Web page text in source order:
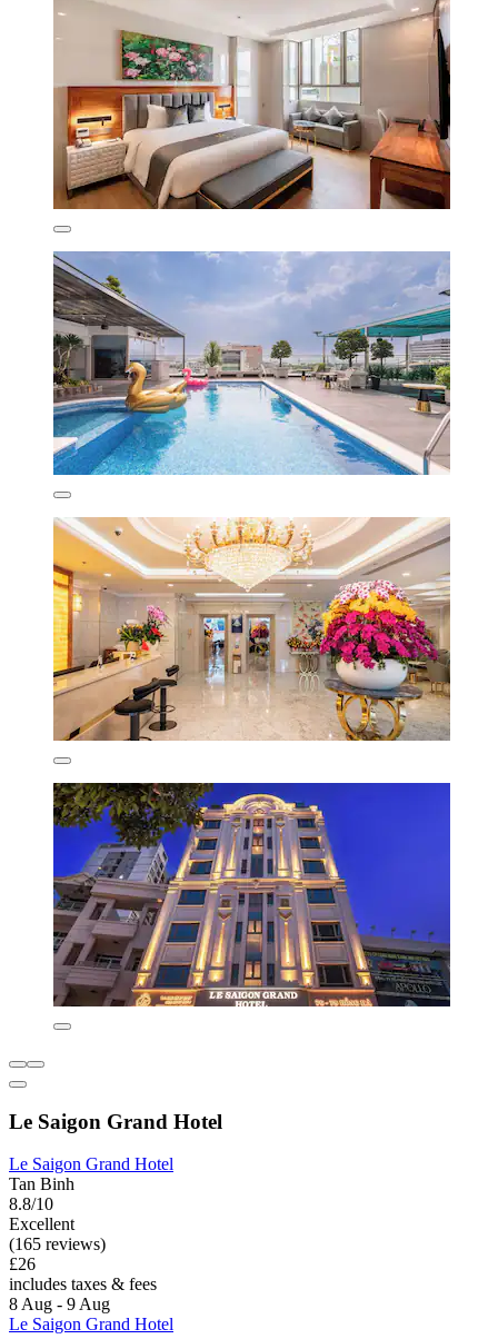
Le Saigon Grand Hotel
Le Saigon Grand Hotel
Tan Binh
8.8/10
Excellent
(165 reviews)
£26
includes taxes & fees
8 Aug - 9 Aug
Le Saigon Grand Hotel